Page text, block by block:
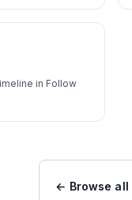
in Follow
← Browse all